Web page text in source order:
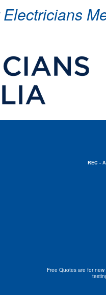
REC -
Free Quotes are for